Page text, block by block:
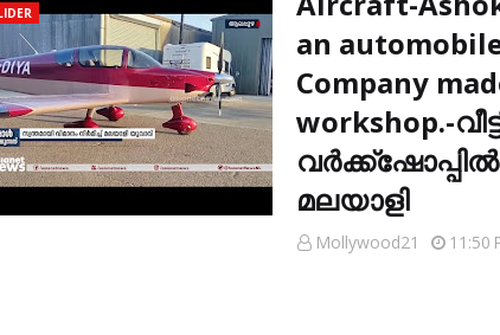
an
Company
workshop.-
വര്‍ക്ക്‌ഷോപ്പില്‍
മലയാളി
Mollywood21 11:50